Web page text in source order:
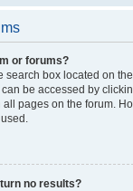
or forums?
search box located on
be accessed by
pages on the forum.
no results?